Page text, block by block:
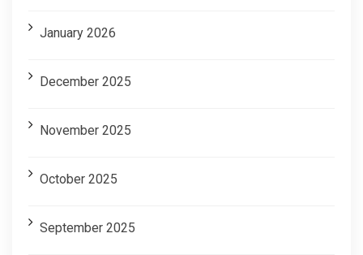
January 2026
December 2025
November 2025
October 2025
September 2025